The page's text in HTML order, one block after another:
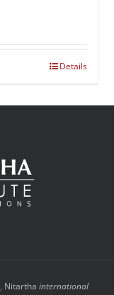
Details
, Nitartha international